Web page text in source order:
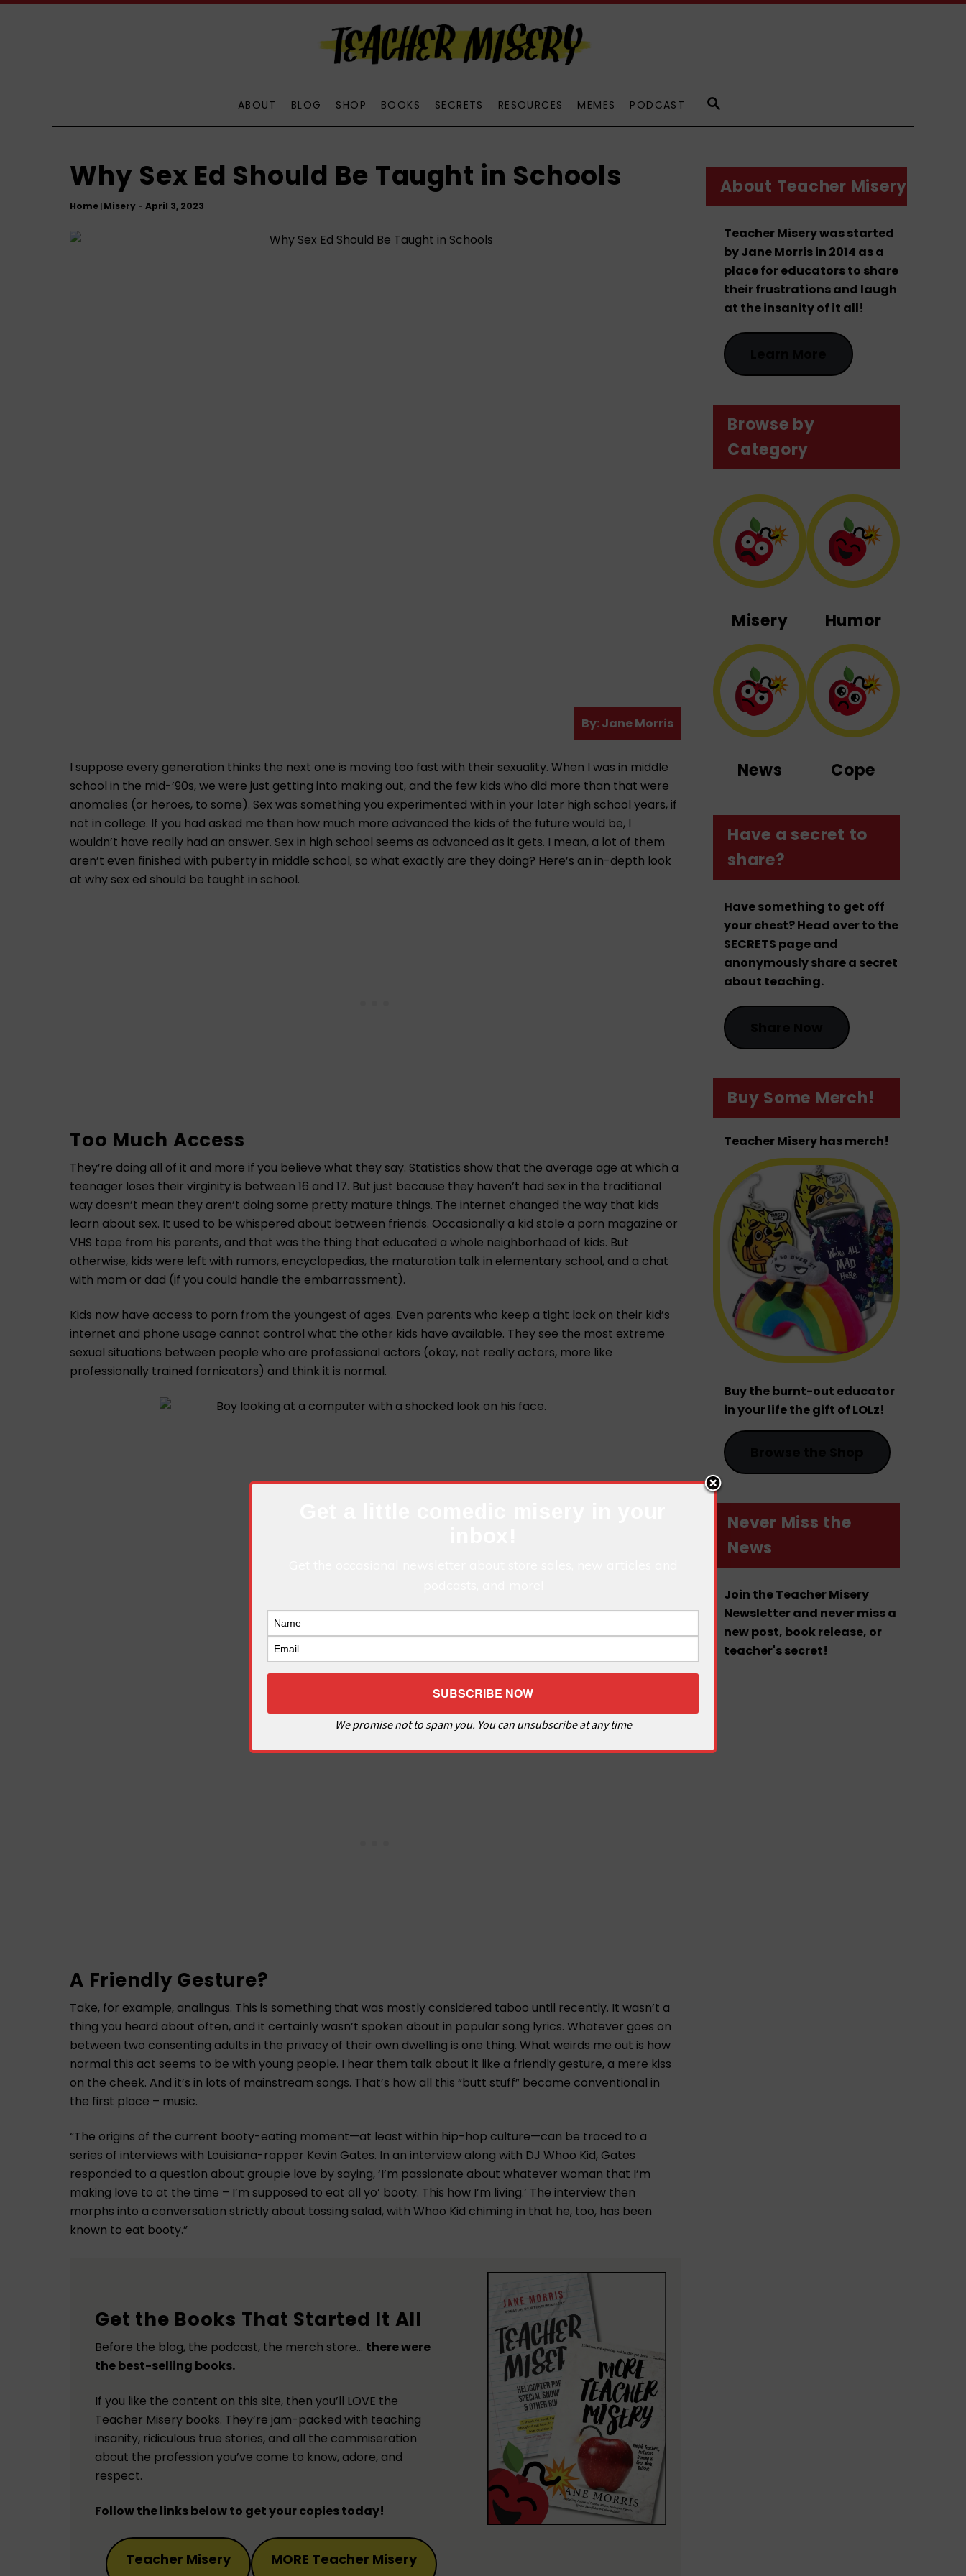
S
ABOUT BLOG SHOP BOOKS SECRETS RESOURCES MEMES PODCAST
S
A
H
Why Sex Ed Should Be Taught in Schools
Home Misery
By:A
u
o
r
Jane Morris
I suppose every generation thinks the next one is moving too fast with their sexuality. When I was in middle
school in the mid-’90s, we were just getting into making out, and the few kids who did more than that were
anomalies (or heroes, to some). Sex was something you experimented with in your later high school years, if
not in college. If you had asked me then how much more advanced the kids of the future would be, I
wouldn’t have really had an answer. Sex in high school seems as advanced as it gets. I mean, a lot of them
aren’t even finished with puberty in middle school, so what exactly are they doing? Here’s an in-depth look
at why sex ed should be taught in school.
Too Much Access
They’re doing all of it and more if you believe what they say. Statistics show that the average age at which a
teenager loses their virginity is between 16 and 17. But just because they haven’t had sex in the traditional
way doesn’t mean they aren’t doing some pretty mature things. The internet changed the way that kids
learn about sex. It used to be whispered about between friends. Occasionally a kid stole a porn magazine or
VHS tape from his parents, and that was the thing that educated a whole neighborhood of kids. But
otherwise, kids were left with rumors, encyclopedias, the maturation talk in elementary school, and a chat
with mom or dad (if you could handle the embarrassment).
Kids now have access to porn from the youngest of ages. Even parents who keep a tight lock on their kid’s
internet and phone usage cannot control what the other kids have available. They see the most extreme
sexual situations between people who are professional actors (okay, not really actors, more like
professionally trained fornicators) and think it is normal.
A Friendly Gesture?
Take, for example, analingus. This is something that was mostly considered taboo until recently. It wasn’t a
thing you heard about often, and it certainly wasn’t spoken about in popular song lyrics. Whatever goes on
between two consenting adults in the privacy of their own dwelling is one thing. What weirds me out is how
normal this act seems to be with young people. I hear them talk about it like a friendly gesture, a mere kiss
on the cheek. And it’s in lots of mainstream songs. That’s how all this “butt stuff” became conventional in
the first place – music.
“The origins of the current booty-eating moment—at least within hip-hop culture—can be traced to a
series of interviews with Louisiana-rapper Kevin Gates. In an interview along with DJ Whoo Kid, Gates
responded to a question about groupie love by saying, ‘I’m passionate about whatever woman that I’m
making love to at the time – I’m supposed to eat all yo’ booty. This how I’m living.’ The interview then
morphs into a conversation strictly about tossing salad, with Whoo Kid chiming in that he, too, has been
known to eat booty.”
Get the Books That Started It All
Before the blog, the podcast, the merch store… there were
the best-selling books.
If you like the content on this site, then you’ll LOVE the
Teacher Misery books. They’re jam-packed with teaching
insanity, ridiculous true stories, and all the commiseration
about the profession you’ve come to know, adore, and
respect.
Follow the links below to get your copies today!
Teacher Misery MORE Teacher Misery
About Teacher Misery
Teacher Misery was started
by Jane Morris in 2014 as a
place for educators to share
their frustrations and laugh
at the insanity of it all!
Browse by
Category
Misery
News
Humor
Cope
Have a secret to
share?
Have something to get off
your chest? Head over to the
SECRETS page and
anonymously share a secret
about teaching.
Buy Some Merch!
Teacher Misery has merch!
Buy the burnt-out educator
in your life the gift of LOLz!
Never Miss the
News
Join the Teacher Misery
Newsletter and never miss a
new post, book release, or
teacher's secret!
We promise not to spam you. You can unsubscribe at any time